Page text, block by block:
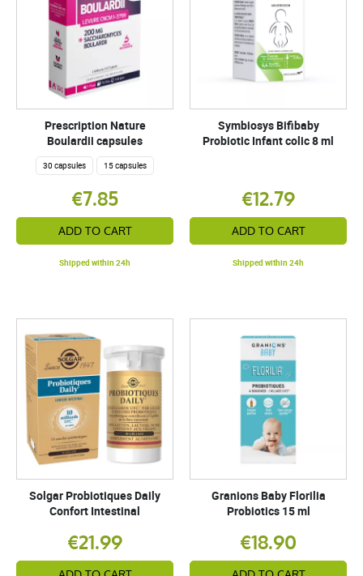
Prescription Nature
Boulardii capsules
30 capsules 15 capsules
€7.85
ADD TO CART
Shipped within 24h
Symbiosys Bifibaby
Probiotic Infant colic 8 ml
€12.79
ADD TO CART
Shipped within 24h
Solgar Probiotiques Daily
Confort Intestinal
€21.99
Granions Baby Florilia
Probiotics 15 ml
€18.90